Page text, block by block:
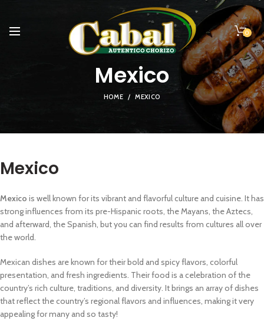
0
Mexico
HOME MEXICO
Mexico
Mexico is well known for its vibrant and flavorful culture and cuisine. It has
strong influences from its pre-Hispanic roots, the Mayans, the Aztecs,
and afterward, the Spanish, but you can find results from cultures all over
the world.
Mexican dishes are known for their bold and spicy flavors, colorful
presentation, and fresh ingredients. Their food is a celebration of the
country’s rich culture, traditions, and diversity. It brings an array of dishes
that reflect the country’s regional flavors and influences, making it very
appealing for many and so tasty!